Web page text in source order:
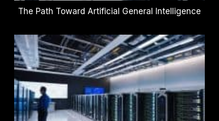
The Path Toward Artificial General Intelligence